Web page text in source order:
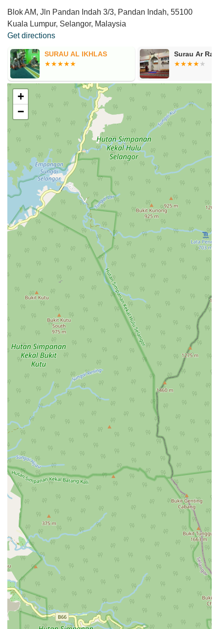
Blok AM, Jln Pandan Indah 3/3, Pandan Indah, 55100
Kuala Lumpur, Selangor, Malaysia
Get directions
SURAU AL IKHLAS Surau Ar
+
−